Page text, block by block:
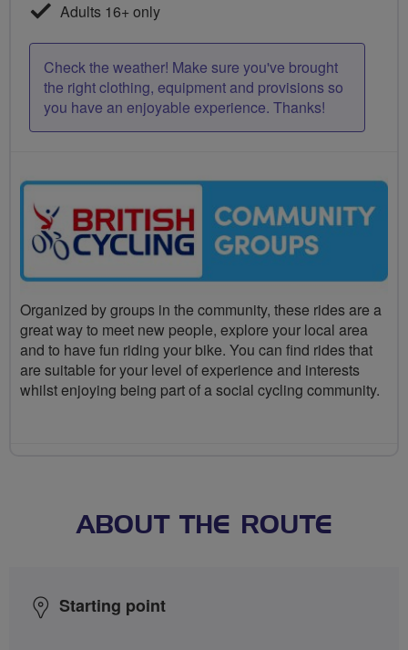
Adults 16+ only
Check the weather! Make sure you've brought
the right clothing, equipment and provisions so
you have an enjoyable experience. Thanks!
Organized by groups in the community, these rides are a
great way to meet new people, explore your local area
and to have fun riding your bike. You can find rides that
are suitable for your level of experience and interests
whilst enjoying being part of a social cycling community.
ABOUT THE ROUTE
Starting point